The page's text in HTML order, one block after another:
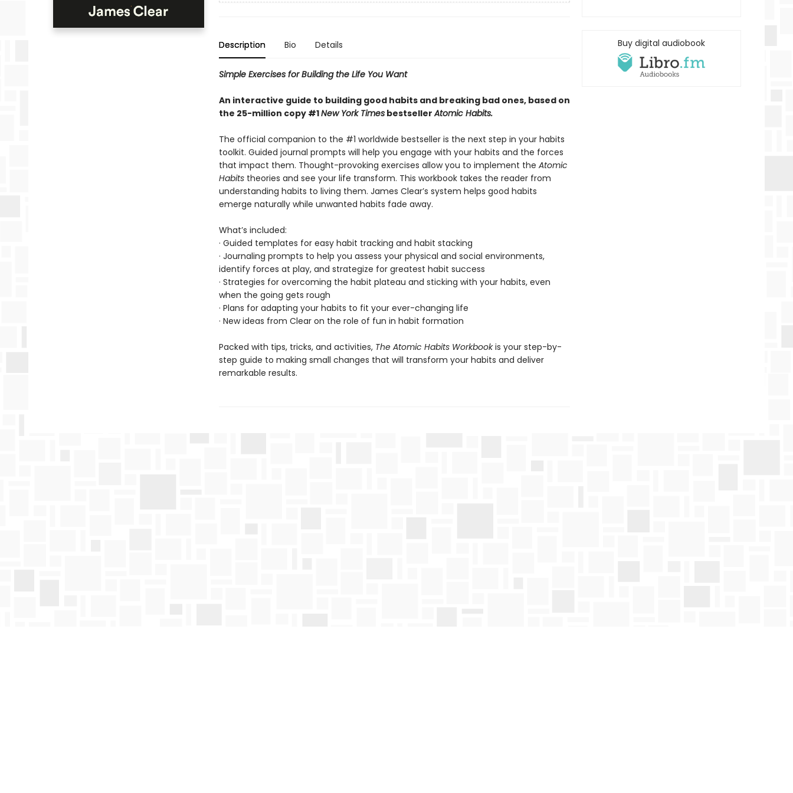
Description Bio Details
Simple Exercises for Building the Life You Want
An interactive guide to building good habits and breaking bad ones, based on
the 25-million copy #1New York TimesbestsellerAtomic Habits.
The official companion to the #1 worldwide bestseller is the next step in your habits
toolkit. Guided journal prompts will help you engage with your habits and the forces
that impact them. Thought-provoking exercises allow you to implement the Atomic
Habitstheories and see your life transform. This workbook takes the reader from
understanding habits to living them. James Clear’s system helps good habits
emerge naturally while unwanted habits fade away.
What’s included:
· Guided templates for easy habit tracking and habit stacking
· Journaling prompts to help you assess your physical and social environments,
identify forces at play, and strategize for greatest habit success
· Strategies for overcoming the habit plateau and sticking with your habits, even
when the going gets rough
· Plans for adapting your habits to fit your ever-changing life
· New ideas from Clear on the role of fun in habit formation
Packed with tips, tricks, and activities, The Atomic Habits Workbookis your step-by-
step guide to making small changes that will transform your habits and deliver
remarkable results.
Buy digital audiobook